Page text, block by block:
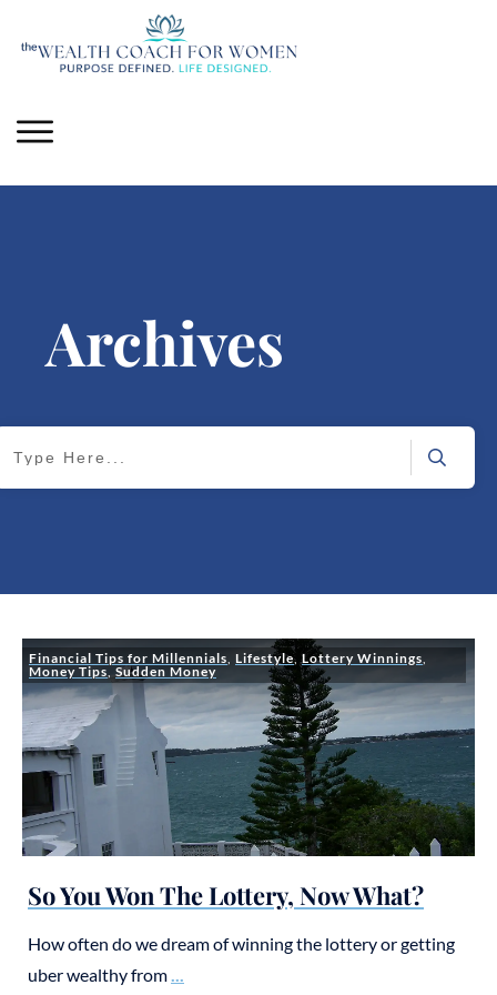
Archives
Financial Tips for Millennials Lifestyle, Lottery Winnings
Money Tips Sudden Money
So You Won The Lottery, Now What?
How often do we dream of winning the lottery or getting
uber wealthy from...